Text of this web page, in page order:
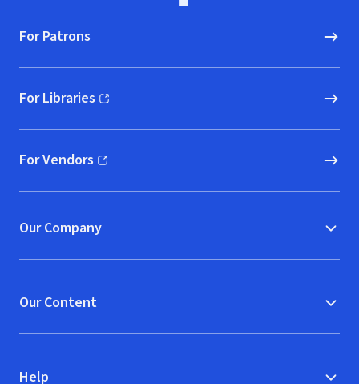
For Patrons
For Libraries
(opens in new window)
For Vendors
(opens in new window)
Our Company
Our Content
Help